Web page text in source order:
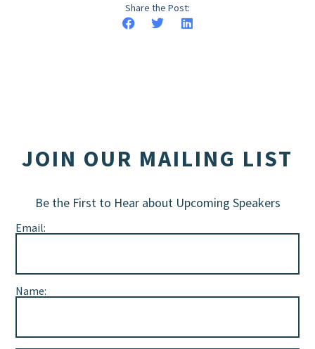
Share the Post:
JOIN OUR MAILING LIST
Be the First to Hear about Upcoming Speakers
Email:
Name: